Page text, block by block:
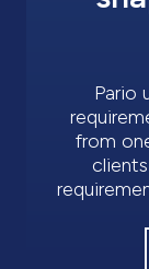
Pario
from